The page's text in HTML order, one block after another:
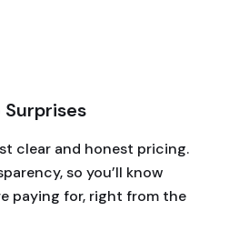
clear and honest pricing.
so you’ll know
paying for, right from the